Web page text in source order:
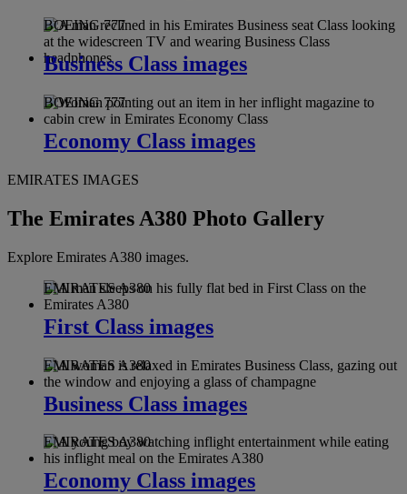
BOEING 777
Business Class images
BOEING 777
Economy Class images
EMIRATES IMAGES
The Emirates A380 Photo Gallery
Explore Emirates A380 images.
EMIRATES A380
First Class images
EMIRATES A380
Business Class images
EMIRATES A380
Economy Class images